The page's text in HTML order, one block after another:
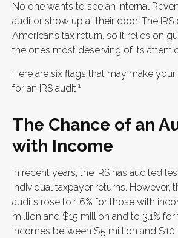
No one wants to see an Internal
auditor show up at their door. The IRS
American’s tax return, so it relies on
the ones most deserving of its
Here are six flags that may make
for an IRS audit.1
The Chance of an
with Income
In recent years, the IRS has audited
individual taxpayer returns. However,
audits rose to 1.6% for those with
million and $15 million and to 3.1%
incomes between $5 million and $10